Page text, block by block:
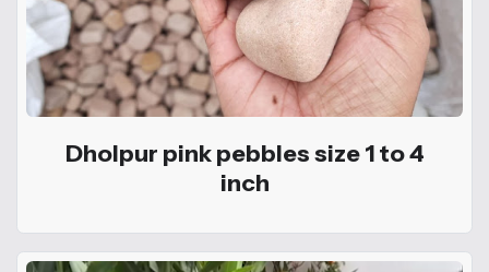
Dholpur pink pebbles size 1 to 4
inch